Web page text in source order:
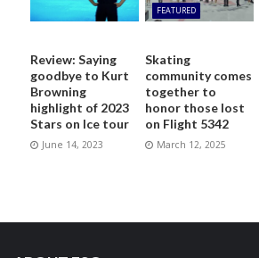
Review: Saying
goodbye to Kurt
Browning
highlight of 2023
Stars on Ice tour
June 14, 2023
FEATURED
Skating
community comes
together to
honor those lost
on Flight 5342
March 12, 2025